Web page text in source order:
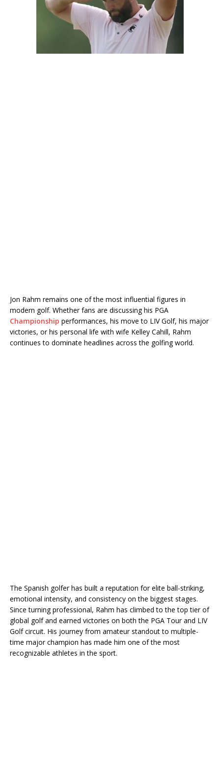
Jon Rahm remains one of the most influential figures in
modern golf. Whether fans are discussing his PGA
Championship performances, his move to LIV Golf, his major
victories, or his personal life with wife Kelley Cahill, Rahm
continues to dominate headlines across the golfing world.
The Spanish golfer has built a reputation for elite ball-striking,
emotional intensity, and consistency on the biggest stages.
Since turning professional, Rahm has climbed to the top tier of
global golf and earned victories on both the PGA Tour and LIV
Golf circuit. His journey from amateur standout to multiple-
time major champion has made him one of the most
recognizable athletes in the sport.